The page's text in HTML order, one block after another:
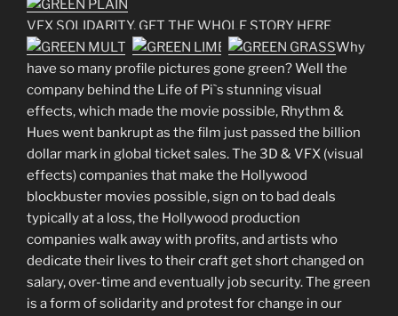
VFX SOLIDARITY, GET THE WHOLE STORY HERE
Why
have so many profile pictures gone green? Well the
company behind the Life of Pi`s stunning visual
effects, which made the movie possible, Rhythm &
Hues went bankrupt as the film just passed the billion
dollar mark in global ticket sales. The 3D & VFX (visual
effects) companies that make the Hollywood
blockbuster movies possible, sign on to bad deals
typically at a loss, the Hollywood production
companies walk away with profits, and artists who
dedicate their lives to their craft get short changed on
salary, over-time and eventually job security. The green
is a form of solidarity and protest for change in our